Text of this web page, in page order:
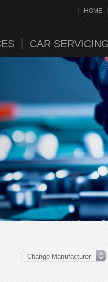
HOME
CAR SERVICING